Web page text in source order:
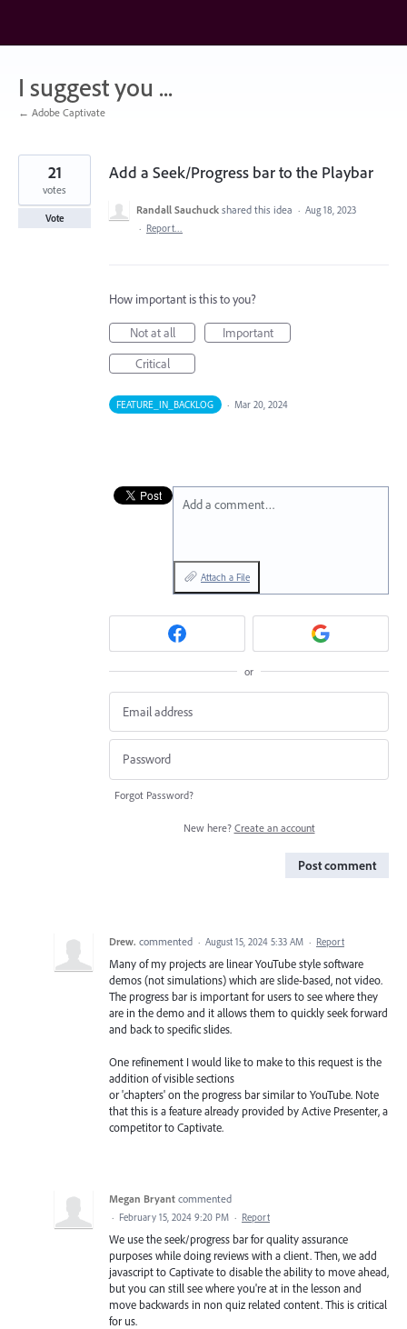
content
I suggest you ...
← Adobe Captivate
Add a Seek/Progress bar to the Playbar
21
votes
Vote
Randall Sauchuck shared this idea · Aug 18, 2023
· Report…
How important is this to you?
Not at all
Important
Critical
FEATURE_IN_BACKLOG · Mar 20, 2024
Add a comment…
Attach a File
or
Forgot Password?
New here? Create an account
Post comment
Drew. commented · August 15, 2024 5:33 AM · Report
Many of my projects are linear YouTube style software
demos (not simulations) which are slide-based, not video.
The progress bar is important for users to see where they
are in the demo and it allows them to quickly seek forward
and back to specific slides.
One refinement I would like to make to this request is the
addition of visible sections
or 'chapters' on the progress bar similar to YouTube. Note
that this is a feature already provided by Active Presenter, a
competitor to Captivate.
Megan Bryant commented
· February 15, 2024 9:20 PM · Report
We use the seek/progress bar for quality assurance
purposes while doing reviews with a client. Then, we add
javascript to Captivate to disable the ability to move ahead,
but you can still see where you're at in the lesson and
move backwards in non quiz related content. This is critical
for us.